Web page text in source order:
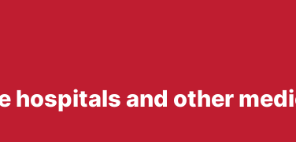
hospitals and other